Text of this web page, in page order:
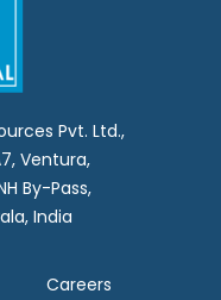
Pvt. Ltd.,
Ventura,
By-Pass,
India
Careers